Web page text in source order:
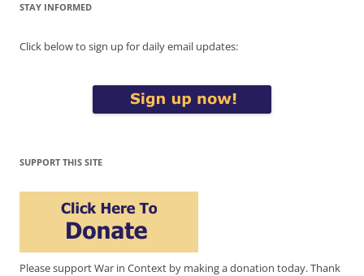
STAY INFORMED
Click below to sign up for daily email updates:
SUPPORT THIS SITE
Please support War in Context by making a donation today. Thank